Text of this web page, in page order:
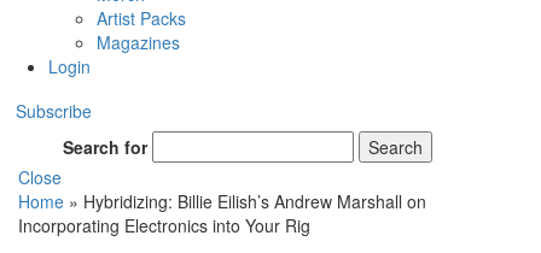
Artist Packs
Magazines
Login
Subscribe
Search for
Search
Close
Home » Hybridizing: Billie Eilish’s Andrew Marshall on
Incorporating Electronics into Your Rig